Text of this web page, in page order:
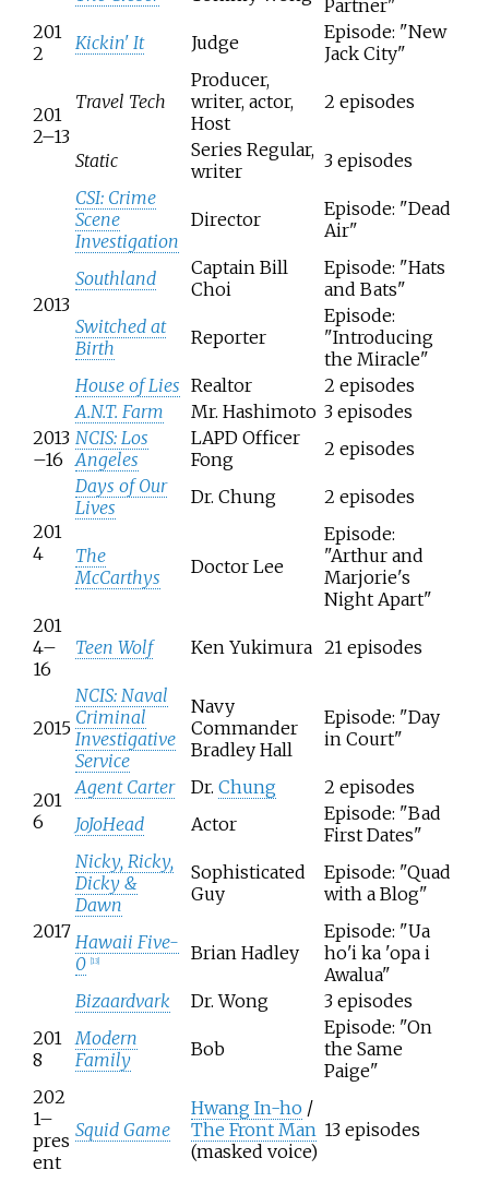
Partner"
201
2
Kickin' It Judge
Episode: "New
Jack City"
201
2–13
Travel Tech
Producer,
writer, actor,
Host
2 episodes
Static
Series Regular,
writer
3 episodes
2013
CSI: Crime
Scene
Investigation
Director
Episode: "Dead
Air"
Southland
Captain Bill
Choi
Episode: "Hats
and Bats"
Switched at
Birth
Reporter
Episode:
"Introducing
the Miracle"
House of Lies Realtor
2 episodes
A.N.T. Farm
Mr. Hashimoto 3 episodes
2013
–16
NCIS: Los
Angeles
LAPD Officer
Fong
2 episodes
201
4
Days of Our
Lives
Dr. Chung 2 episodes
The
McCarthys
Doctor Lee
Episode:
"Arthur and
Marjorie's
Night Apart"
201
4–
16
Teen Wolf Ken Yukimura 21 episodes
2015
NCIS: Naval
Criminal
Investigative
Service
Navy
Commander
Bradley Hall
Episode: "Day
in Court"
201
6
Agent Carter Dr. Chung
2 episodes
JoJoHead
Actor
Episode: "Bad
First Dates"
2017
Nicky, Ricky,
Dicky &
Dawn
Sophisticated
Guy
Episode: "Quad
with a Blog"
Hawaii Five-
0
13] Brian Hadley
Episode: "Ua
ho'i ka 'opa i
Awalua"
Bizaardvark
Dr. Wong
3 episodes
201
8
Modern
Family
Bob
Episode: "On
the Same
Paige"
202
1–
pres
ent
Squid Game
Hwang In-ho /
The Front Man
(masked voice)
13 episodes